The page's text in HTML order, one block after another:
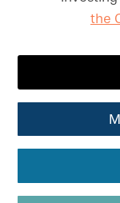
the